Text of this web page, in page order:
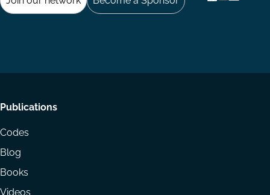
Footer
menu
Publications
Codes
Blog
Books
Videos